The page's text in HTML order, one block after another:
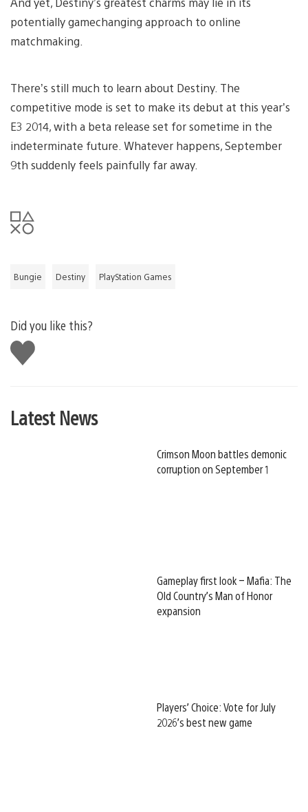
potentially gamechanging approach to online
matchmaking.
There’s still much to learn about Destiny. The
competitive mode is set to make its debut at this year’s
E3 2014, with a beta release set for sometime in the
indeterminate future. Whatever happens, September
9th suddenly feels painfully far away.
Bungie Destiny PlayStation Games
Did you like this?
Like
this
Latest News
Crimson Moon battles demonic
corruption on September 1
Gameplay first look – Mafia: The
Old Country’s Man of Honor
expansion
Players’ Choice: Vote for July
2026’s best new game